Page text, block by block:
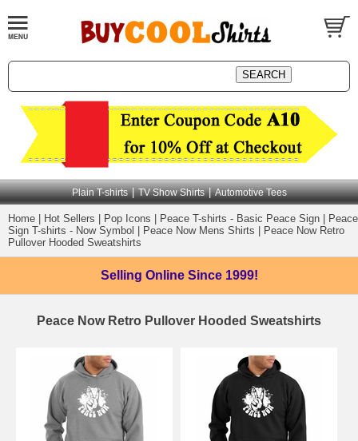
Plain T-shirts | TV Show Shirts | Automotive Tees
Home Hot Sellers Pop Icons Peace T-shirts - Basic Peace Sign
Peace
Sign T-shirts - Now Symbol
Peace Now Mens Shirts
Peace Now Retro
Pullover Hooded Sweatshirts
Selling Online Since 1999!
Peace Now Retro Pullover Hooded Sweatshirts